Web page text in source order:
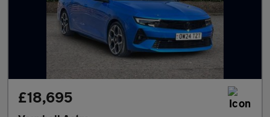
£18,695